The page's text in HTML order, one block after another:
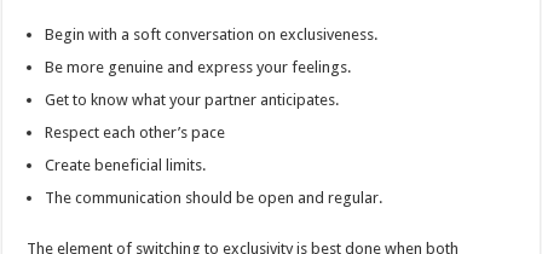
Begin with a soft conversation on exclusiveness.
Be more genuine and express your feelings.
Get to know what your partner anticipates.
Respect each other’s pace
Create beneficial limits.
The communication should be open and regular.
The element of switching to exclusivity is best done when both